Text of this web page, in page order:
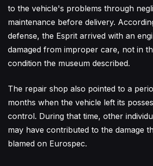
to the vehicle's problems through
maintenance before delivery.
defense, the Esprit arrived with an
damaged from improper care, not in
condition the museum described.
The repair shop also pointed to a
months when the vehicle left its
control. During that time, other
may have contributed to the damage
blamed on Eurospec.